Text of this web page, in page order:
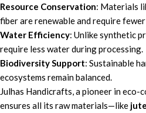
Resource Conservation: Materials
fiber are renewable and require fewer
Water Efficiency: Unlike synthetic
require less water during processing.
Biodiversity Support: Sustainable
ecosystems remain balanced.
Julhas Handicrafts, a pioneer in eco-
ensures all its raw materials—like